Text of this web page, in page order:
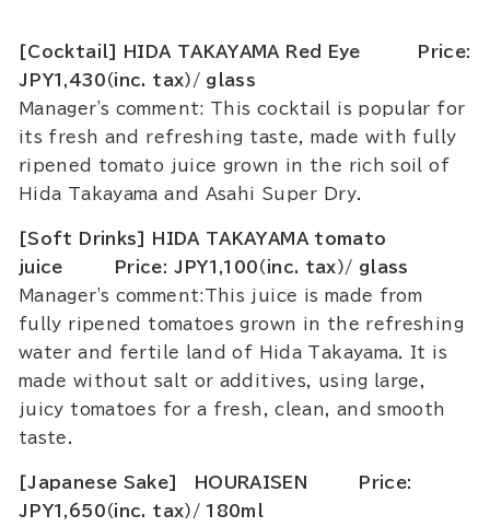
[Cocktail] HIDA TAKAYAMA Red Eye Price:
JPY1,430（inc. tax）/ glass
Manager's comment: This cocktail is popular for
its fresh and refreshing taste, made with fully
ripened tomato juice grown in the rich soil of
Hida Takayama and Asahi Super Dry.
[Soft Drinks] HIDA TAKAYAMA tomato
juice Price: JPY1,100（inc. tax）/ glass
Manager's comment:This juice is made from
fully ripened tomatoes grown in the refreshing
water and fertile land of Hida Takayama. It is
made without salt or additives, using large,
juicy tomatoes for a fresh, clean, and smooth
taste.
[Japanese Sake] HOURAISEN Price:
JPY1,650（inc. tax）/ 180ml